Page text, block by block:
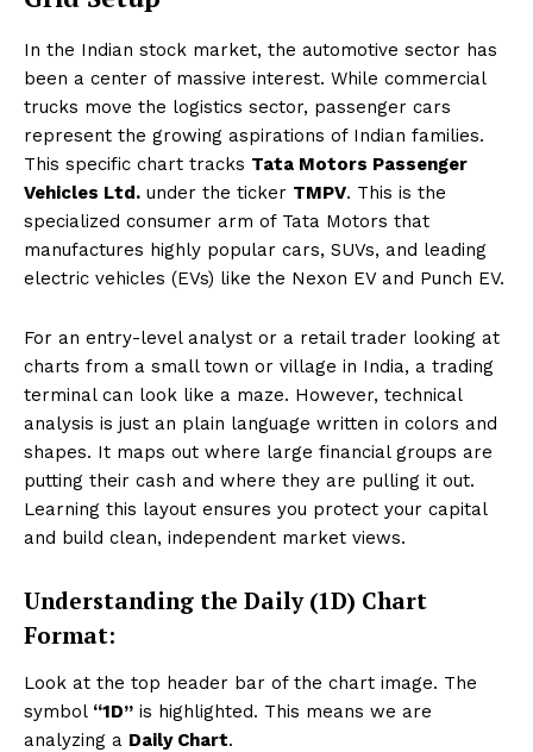
In the Indian stock market, the automotive sector has
been a center of massive interest. While commercial
trucks move the logistics sector, passenger cars
represent the growing aspirations of Indian families.
This specific chart tracks Tata Motors Passenger
Vehicles Ltd. under the ticker TMPV. This is the
specialized consumer arm of Tata Motors that
manufactures highly popular cars, SUVs, and leading
electric vehicles (EVs) like the Nexon EV and Punch EV.
For an entry-level analyst or a retail trader looking at
charts from a small town or village in India, a trading
terminal can look like a maze. However, technical
analysis is just an plain language written in colors and
shapes. It maps out where large financial groups are
putting their cash and where they are pulling it out.
Learning this layout ensures you protect your capital
and build clean, independent market views.
Understanding the Daily (1D) Chart
Format:
Look at the top header bar of the chart image. The
symbol “1D” is highlighted. This means we are
analyzing a Daily Chart.